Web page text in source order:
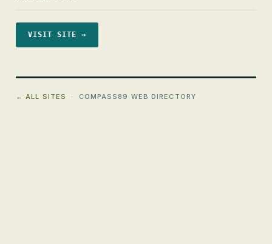
VISIT SITE →
← ALL SITES · COMPASS89 WEB DIRECTORY